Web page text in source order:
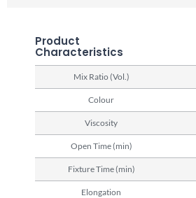
Product
Characteristics
Mix Ratio (Vol.)
Colour
Viscosity
Open Time (min)
Fixture Time (min)
Elongation